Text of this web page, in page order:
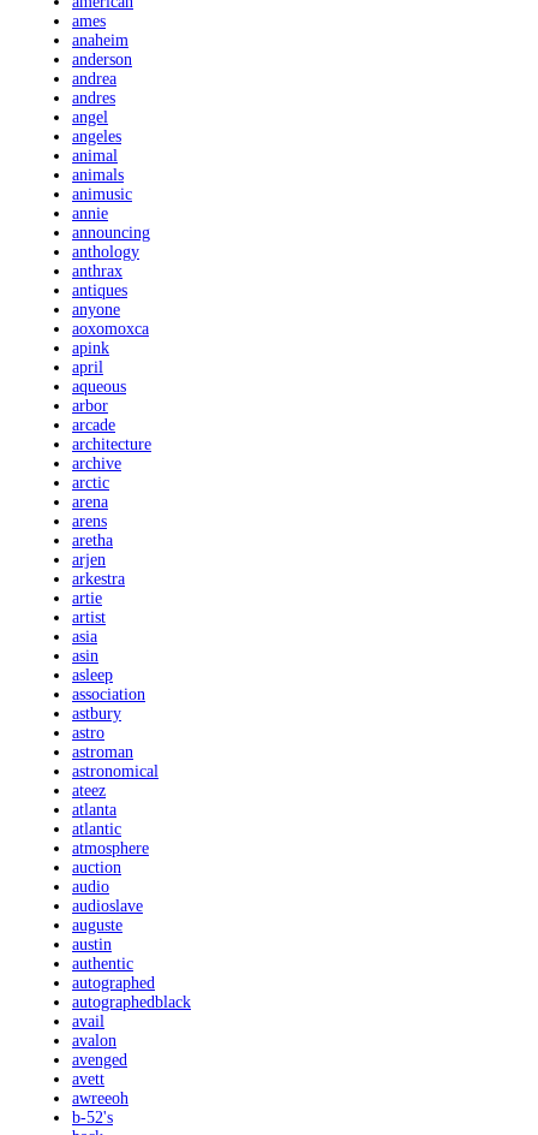
ames
anaheim
anderson
andrea
andres
angel
angeles
animal
animals
animusic
annie
announcing
anthology
anthrax
antiques
anyone
aoxomoxca
apink
april
aqueous
arbor
arcade
architecture
archive
arctic
arena
arens
aretha
arjen
arkestra
artie
artist
asia
asin
asleep
association
astbury
astro
astroman
astronomical
ateez
atlanta
atlantic
atmosphere
auction
audio
audioslave
auguste
austin
authentic
autographed
autographedblack
avail
avalon
avenged
avett
awreeoh
b-52's